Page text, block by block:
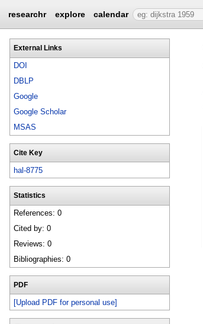
researchr explore calendar
External Links
DOI
DBLP
Google
Google Scholar
MSAS
Cite Key
hal-8775
Statistics
References: 0
Cited by: 0
Reviews: 0
Bibliographies: 0
PDF
[Upload PDF for personal use]